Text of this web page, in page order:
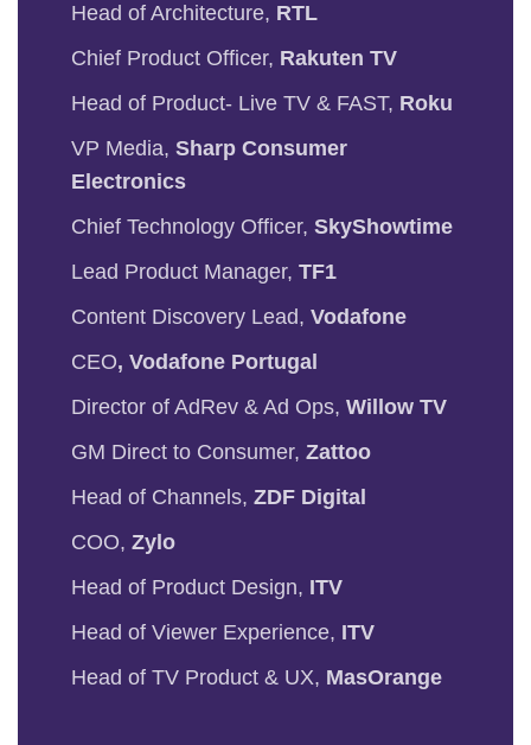
Head of Architecture, RTL
Chief Product Officer, Rakuten TV
Head of Product- Live TV & FAST, Roku
VP Media, Sharp Consumer
Electronics
Chief Technology Officer, SkyShowtime
Lead Product Manager, TF1
Content Discovery Lead, Vodafone
CEO, Vodafone Portugal
Director of AdRev & Ad Ops, Willow TV
GM Direct to Consumer, Zattoo
Head of Channels, ZDF Digital
COO, Zylo
Head of Product Design, ITV
Head of Viewer Experience, ITV
Head of TV Product & UX, MasOrange